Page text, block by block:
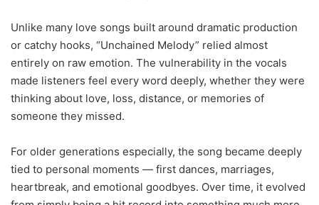
Unlike many love songs built around dramatic production
or catchy hooks, “Unchained Melody” relied almost
entirely on raw emotion. The vulnerability in the vocals
made listeners feel every word deeply, whether they were
thinking about love, loss, distance, or memories of
someone they missed.
For older generations especially, the song became deeply
tied to personal moments — first dances, marriages,
heartbreak, and emotional goodbyes. Over time, it evolved